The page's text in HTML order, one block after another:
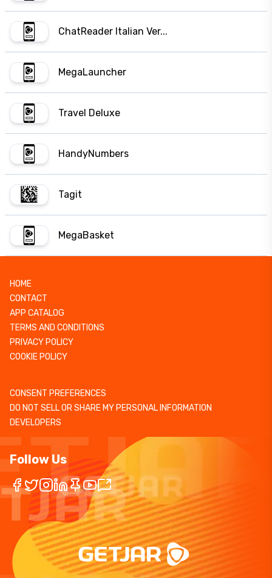
ChatReader Italian Ver...
MegaLauncher
Travel Deluxe
HandyNumbers
Tagit
MegaBasket
HOME
CONTACT
APP CATALOG
TERMS AND CONDITIONS
PRIVACY POLICY
COOKIE POLICY
CONSENT PREFERENCES
DO NOT SELL OR SHARE MY PERSONAL INFORMATION
DEVELOPERS
Follow Us